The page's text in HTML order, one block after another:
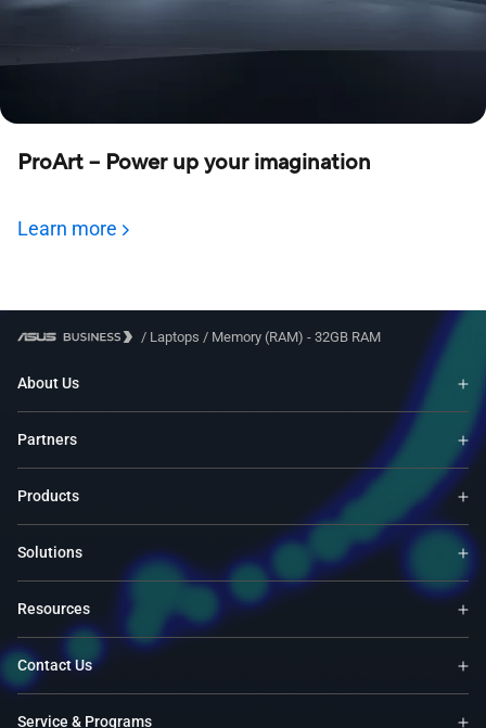
ProArt – Power up your imagination
Learn more
/ Laptops / Memory (RAM) - 32GB RAM
About Us
Partners
Products
Solutions
Resources
Contact Us
Service & Programs